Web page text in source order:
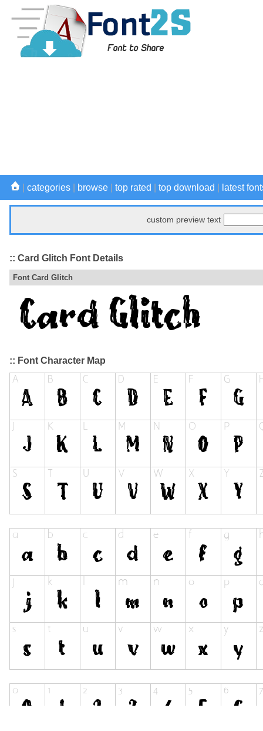
categories browse top rated top download latest
custom preview text
:: Card Glitch Font Details
Font Card Glitch
:: Font Character Map